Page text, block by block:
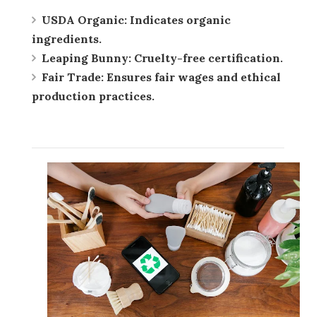
USDA Organic: Indicates organic
ingredients.
Leaping Bunny: Cruelty-free certification.
Fair Trade: Ensures fair wages and ethical
production practices.